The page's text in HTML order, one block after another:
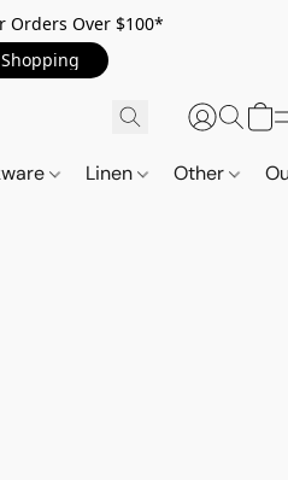
Orders Over $100*
Linen Other